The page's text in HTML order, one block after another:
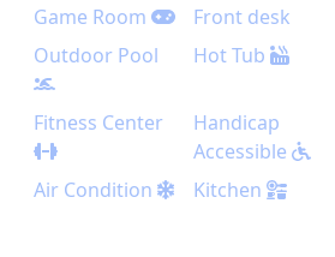
Game Room Front desk
Outdoor Pool
Hot Tub
Fitness Center
Handicap
Accessible
Air Condition Kitchen